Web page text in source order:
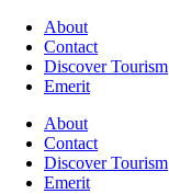
About
Contact
Discover Tourism
Emerit
About
Contact
Discover Tourism
Emerit